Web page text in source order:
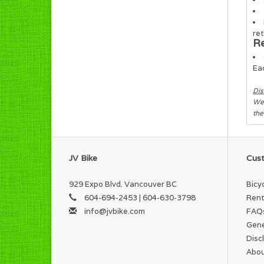
JV Bike
929 Expo Blvd. Vancouver BC
604-694-2453 | 604-630-3798
info@jvbike.com